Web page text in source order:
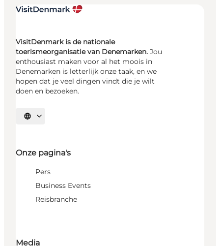
VisitDenmark is de nationale
toerismeorganisatie van Denemarken. Jou
enthousiast maken voor al het moois in
Denemarken is letterlijk onze taak, en we
hopen dat je veel dingen vindt die je wilt
doen en bezoeken.
Selecteer taal
Onze pagina's
Pers
Business Events
Reisbranche
Media